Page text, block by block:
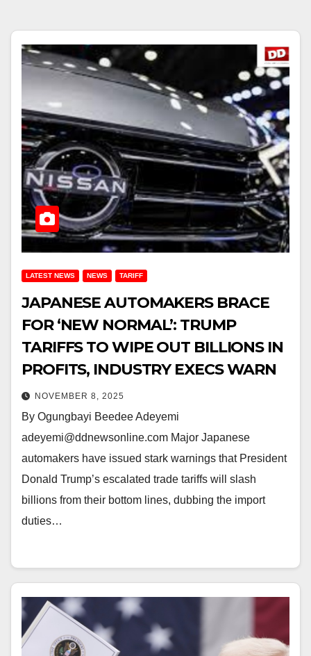
LATEST NEWS NEWS TARIFF
JAPANESE AUTOMAKERS BRACE
FOR ‘NEW NORMAL’: TRUMP
TARIFFS TO WIPE OUT BILLIONS IN
PROFITS, INDUSTRY EXECS WARN
NOVEMBER 8, 2025
By Ogungbayi Beedee Adeyemi
adeyemi@ddnewsonline.com Major Japanese
automakers have issued stark warnings that President
Donald Trump’s escalated trade tariffs will slash
billions from their bottom lines, dubbing the import
duties…